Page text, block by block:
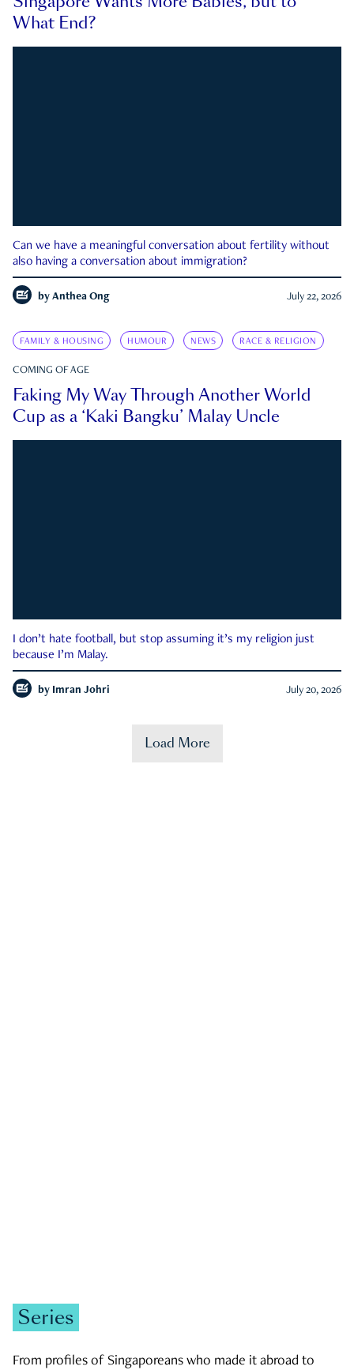
What End?
Can we have a meaningful conversation about fertility without
also having a conversation about immigration?
by Anthea Ong July 22, 2026
FAMILY & HOUSING HUMOUR NEWS RACE & RELIGION
COMING OF AGE
Faking My Way Through Another World
Cup as a ‘Kaki Bangku’ Malay Uncle
I don’t hate football, but stop assuming it’s my religion just
because I’m Malay.
by Imran Johri July 20, 2026
Load More
Series
From profiles of Singaporeans who made it abroad to